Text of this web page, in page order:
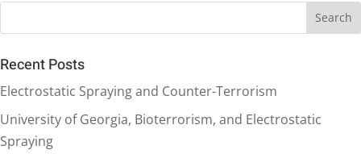
Recent Posts
Electrostatic Spraying and Counter-Terrorism
University of Georgia, Bioterrorism, and Electrostatic
Spraying